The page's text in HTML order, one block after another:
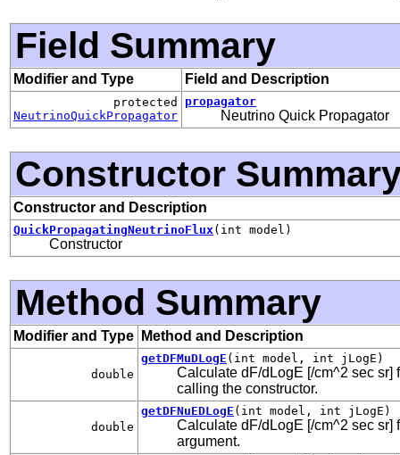
Field Summary
Modifier and Type Field and Description
protected
NeutrinoQuickPropagator
propagator
Neutrino Quick Propagator
Constructor
Constructor and Description
QuickPropagatingNeutrinoFlux (int model)
Constructor
Method Summary
Modifier and Type Method and Description
double
getDFMuDLogE (int model, int jLogE)
Calculate dF/dLogE [/cm^2 sec
calling the constructor.
double
getDFNuEDLogE (int model, int jLogE)
Calculate dF/dLogE [/cm^2 sec sr]
argument.